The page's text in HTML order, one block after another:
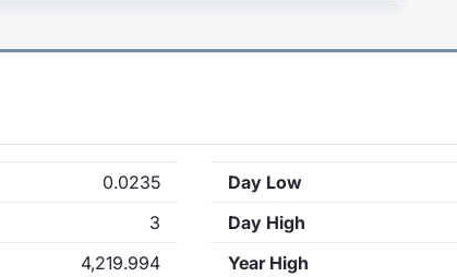
0.0235
3
4,219.994
Day Low
Day High
Year High